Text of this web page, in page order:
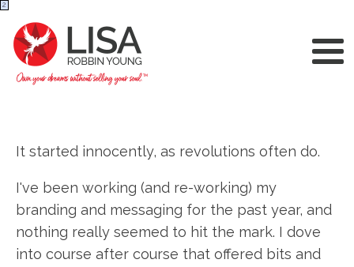
2
It started innocently, as revolutions often do.
I've been working (and re-working) my
branding and messaging for the past year, and
nothing really seemed to hit the mark. I dove
into course after course that offered bits and